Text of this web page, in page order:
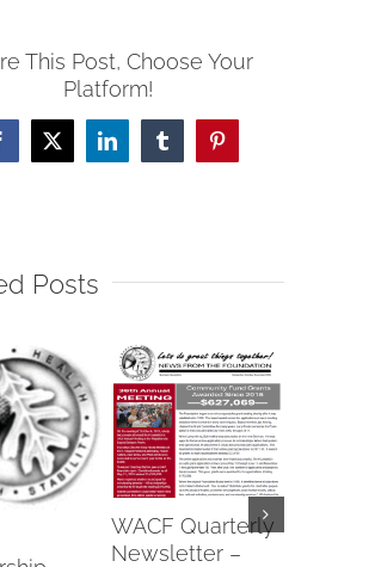
This Post, Choose Your
Platform!
X LinkedInTumblrPinterest
Posts
WACF Quarterly
Newsletter –